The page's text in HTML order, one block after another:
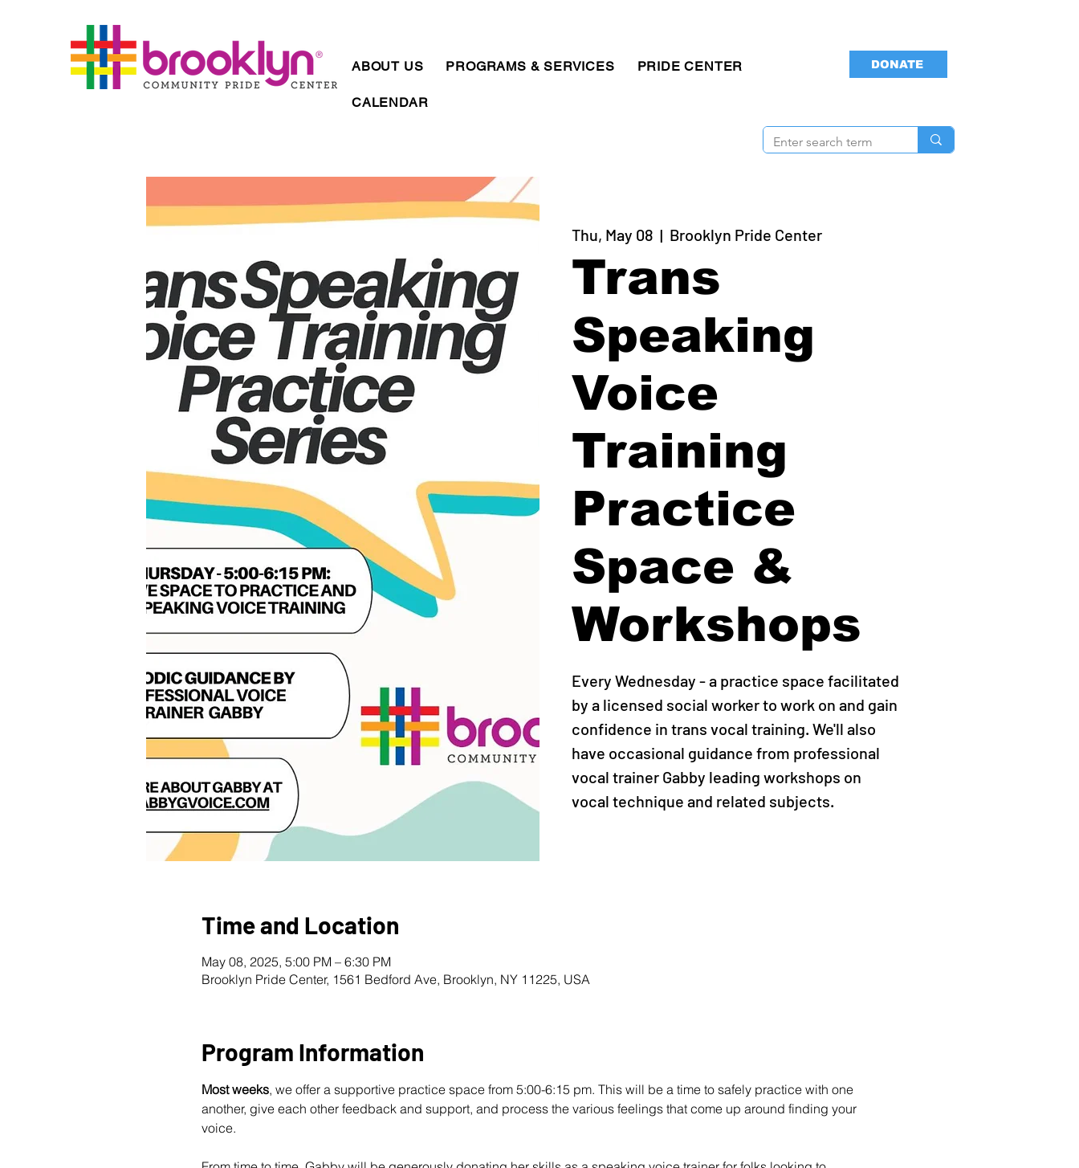
ABOUT US PROGRAMS & SERVICES PRIDE CENTER
CALENDAR
DONATE
Thu, May 08
  |
Brooklyn Pride Center
Trans
Speaking
Voice
Training
Practice
Space &
Workshops
Every Wednesday - a practice space facilitated
by a licensed social worker to work on and gain
confidence in trans vocal training. We'll also
have occasional guidance from professional
vocal trainer Gabby leading workshops on
vocal technique and related subjects.
Time and Location
May 08, 2025, 5:00 PM – 6:30 PM
Brooklyn Pride Center, 1561 Bedford Ave, Brooklyn, NY 11225, USA
Program Information
Most weeks, we offer a supportive practice space from 5:00-6:15 pm. This will be a time to safely practice with one
another, give each other feedback and support, and process the various feelings that come up around finding your
voice.